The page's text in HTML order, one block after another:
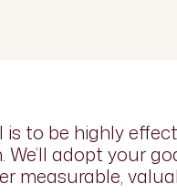
is to be highly
We’ll adopt your
measurable,